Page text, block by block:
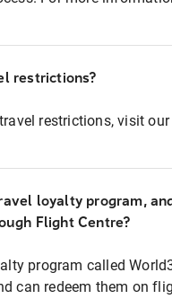
restrictions?
restrictions, visit our
loyalty program,
Flight Centre?
program called
can redeem them on